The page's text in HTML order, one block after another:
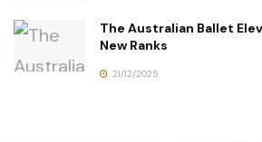
The Australian Ballet
New Ranks
21/12/2025